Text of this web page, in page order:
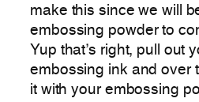
make this since we will
embossing powder to
Yup that’s right, pull out
embossing ink and over
it with your embossing